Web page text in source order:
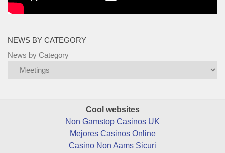
NEWS BY CATEGORY
News by Category
Cool websites
Non Gamstop Casinos UK
Mejores Casinos Online
Casino Non Aams Sicuri